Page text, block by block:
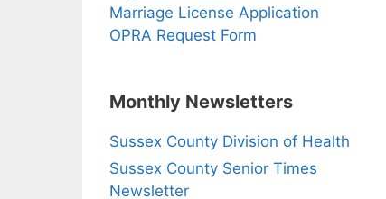
Marriage License Application
OPRA Request Form
Monthly Newsletters
Sussex County Division of Health
Sussex County Senior Times
Newsletter